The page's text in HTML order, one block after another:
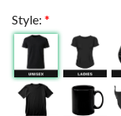
Style: *